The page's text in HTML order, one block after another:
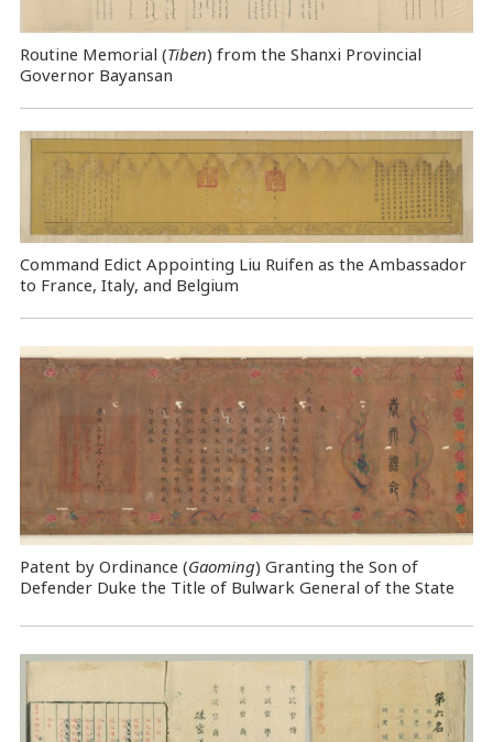
Routine Memorial (Tiben) from the Shanxi Provincial
Governor Bayansan
Command Edict Appointing Liu Ruifen as the Ambassador
to France, Italy, and Belgium
Patent by Ordinance (Gaoming) Granting the Son of
Defender Duke the Title of Bulwark General of the State